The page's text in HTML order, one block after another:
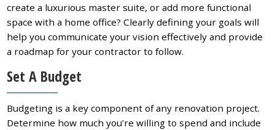
create a luxurious master suite, or add more functional
space with a home office? Clearly defining your goals will
help you communicate your vision effectively and provide
a roadmap for your contractor to follow.
Set A Budget
Budgeting is a key component of any renovation project.
Determine how much you’re willing to spend and include